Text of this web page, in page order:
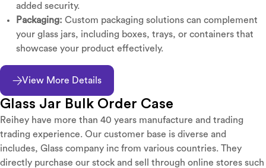
added security.
Packaging: Custom packaging solutions can complement
your glass jars, including boxes, trays, or containers that
showcase your product effectively.
View More Details
Glass Jar Bulk Order Case
Reihey have more than 40 years manufacture and trading
trading experience. Our customer base is diverse and
includes, Glass company inc from various countries. They
directly purchase our stock and sell through online stores such